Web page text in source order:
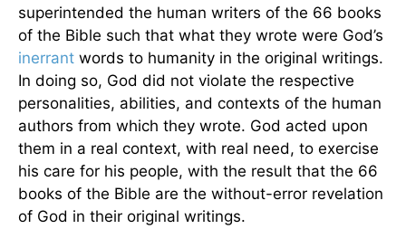
superintended the human writers of the 66 books
of the Bible such that what they wrote were God’s
inerrant words to humanity in the original writings.
In doing so, God did not violate the respective
personalities, abilities, and contexts of the human
authors from which they wrote. God acted upon
them in a real context, with real need, to exercise
his care for his people, with the result that the 66
books of the Bible are the without-error revelation
of God in their original writings.